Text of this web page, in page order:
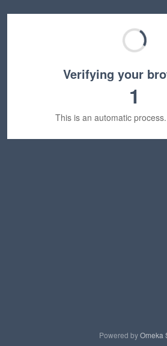
Verifying your
1
This is an automatic
Powered byOmeka